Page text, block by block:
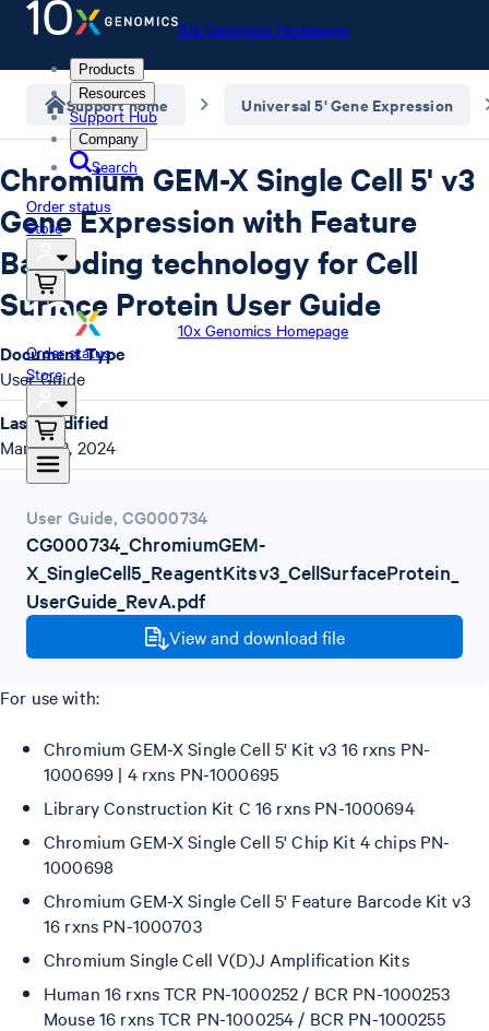
10x Genomics Homepage
Products
Resources
Support Hub
Company
Search
Order status
Store
10x Genomics Homepage
Order status
Store
Support home Universal 5' Gene Expression
Chromium GEM-X Single Cell 5' v3
Gene Expression with Feature
Barcoding technology for Cell
Surface Protein User Guide
User Guide, CG000734
CG000734_ChromiumGEM-
X_SingleCell5_ReagentKitsv3_CellSurfaceProtein_
UserGuide_RevA.pdf
View and download file
For use with:
Chromium GEM-X Single Cell 5' Kit v3 16 rxns PN-
1000699 | 4 rxns PN-1000695
Library Construction Kit C 16 rxns PN-1000694
Chromium GEM-X Single Cell 5' Chip Kit 4 chips PN-
1000698
Chromium GEM-X Single Cell 5' Feature Barcode Kit v3
16 rxns PN-1000703
Chromium Single Cell V(D)J Amplification Kits
Human 16 rxns TCR PN-1000252 / BCR PN-1000253
Mouse 16 rxns TCR PN-1000254 / BCR PN-1000255
Document Type
User Guide
Last Modified
March 12, 2024